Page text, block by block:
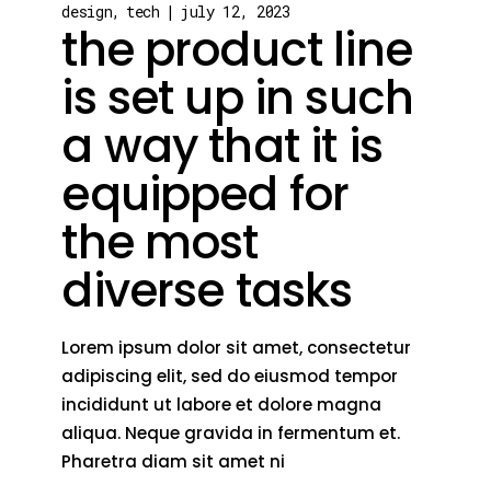
design tech july 12, 2023
the product line
is set up in such
a way that it is
equipped for
the most
diverse tasks
Lorem ipsum dolor sit amet, consectetur
adipiscing elit, sed do eiusmod tempor
incididunt ut labore et dolore magna
aliqua. Neque gravida in fermentum et.
Pharetra diam sit amet ni